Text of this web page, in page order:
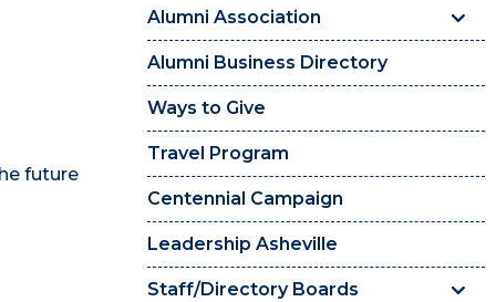
Alumni Association
Alumni Business Directory
Ways to Give
Travel Program
Centennial Campaign
Leadership Asheville
Staff/Directory Boards
future